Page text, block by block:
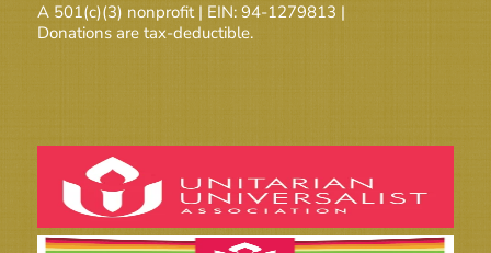
A 501(c)(3) nonprofit | EIN: 94-1279813 |
Donations are tax-deductible.